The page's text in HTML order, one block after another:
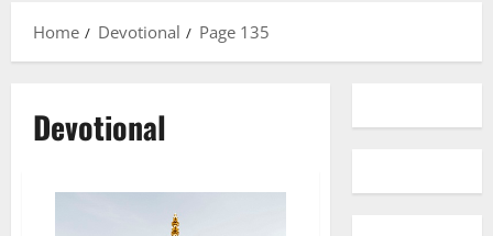
Home Devotional Page 135
Devotional